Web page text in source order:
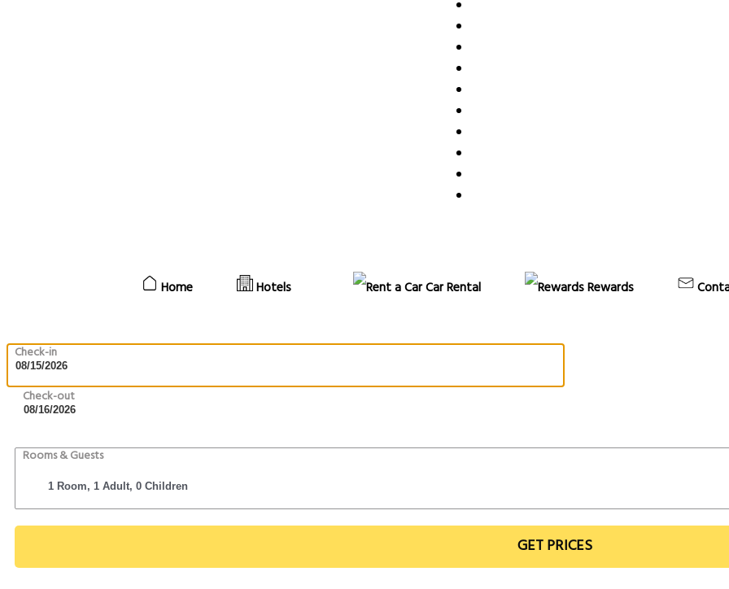
Home Hotels Car Rental Rewards
Check-in
Check-out
Rooms & Guests
GET PRICES